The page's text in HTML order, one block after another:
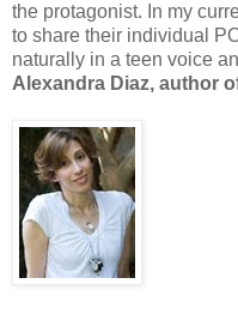
the protagonist. In my
to share their individual
naturally in a teen voice
Alexandra Diaz, author